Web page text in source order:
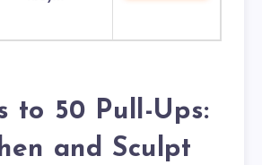
to 50 Pull-Ups:
and Sculpt